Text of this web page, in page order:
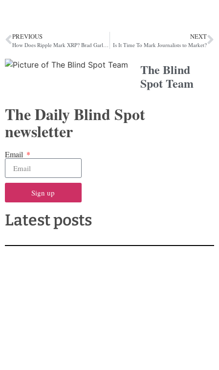
PREVIOUS NEXT
Is It Time To Mark Journalists to Market?
The Blind
Spot Team
The Daily Blind Spot
newsletter
Email
Sign up
Latest posts